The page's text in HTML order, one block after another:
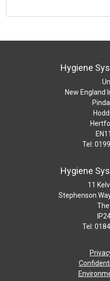
Hygiene
New England
Tel:
Hygiene
11
Stephenson
Tel: